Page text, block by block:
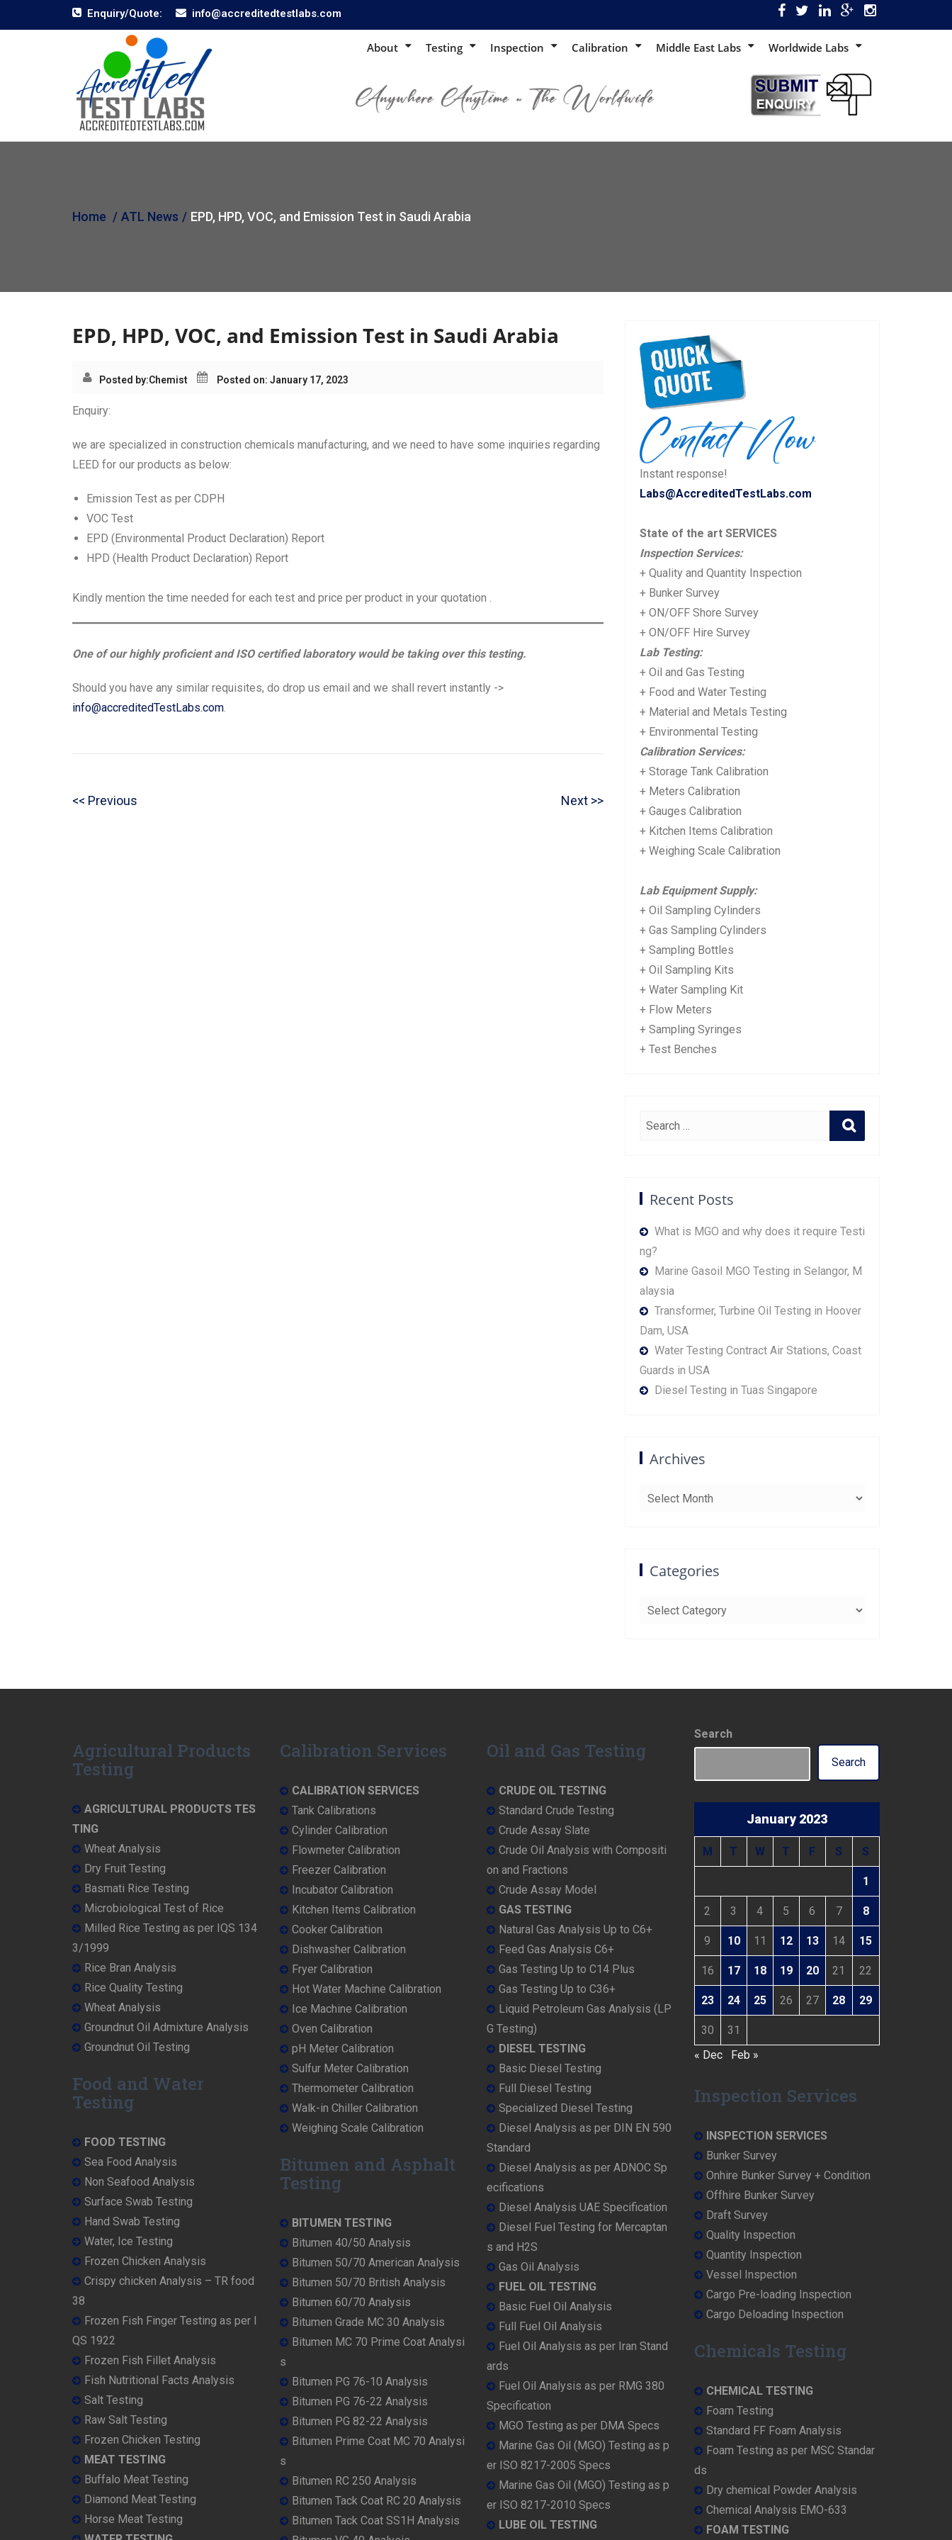
Enquiry/Quote: info@accreditedtestlabs.com
About Testing Inspection Calibration Middle East Labs Worldwide Labs
Home ATL News EPD, HPD, VOC, and Emission Test in Saudi Arabia
EPD, HPD, VOC, and Emission Test in Saudi Arabia
Posted by:Chemist Posted on: January 17, 2023
Enquiry:
we are specialized in construction chemicals manufacturing, and we need to have some inquiries regarding
LEED for our products as below:
Emission Test as per CDPH
VOC Test
EPD (Environmental Product Declaration) Report
HPD (Health Product Declaration) Report
Kindly mention the time needed for each test and price per product in your quotation .
One of our highly proficient and ISO certified laboratory would be taking over this testing.
Should you have any similar requisites, do drop us email and we shall revert instantly ->
info@accreditedTestLabs.com.
Post
Previous Next N
Instant response!
Labs@AccreditedTestLabs.com
State of the art SERVICES
Inspection Services:
+ Quality and Quantity Inspection
+ Bunker Survey
+ ON/OFF Shore Survey
+ ON/OFF Hire Survey
Lab Testing:
+ Oil and Gas Testing
+ Food and Water Testing
+ Material and Metals Testing
+ Environmental Testing
Calibration Services:
+ Storage Tank Calibration
+ Meters Calibration
+ Gauges Calibration
+ Kitchen Items Calibration
+ Weighing Scale Calibration
Lab Equipment Supply:
+ Oil Sampling Cylinders
+ Gas Sampling Cylinders
+ Sampling Bottles
+ Oil Sampling Kits
+ Water Sampling Kit
+ Flow Meters
+ Sampling Syringes
+ Test Benches
Recent Posts
What is MGO and why does it require Testi
ng?
Marine Gasoil MGO Testing in Selangor, M
alaysia
Transformer, Turbine Oil Testing in Hoover
Dam, USA
Water Testing Contract Air Stations, Coast
Guards in USA
Diesel Testing in Tuas Singapore
Archives
Categories
Agricultural Products
Testing
AGRICULTURAL PRODUCTS TES
TING
Wheat Analysis
Dry Fruit Testing
Basmati Rice Testing
Microbiological Test of Rice
Milled Rice Testing as per IQS 134
3/1999
Rice Bran Analysis
Rice Quality Testing
Wheat Analysis
Groundnut Oil Admixture Analysis
Groundnut Oil Testing
Food and Water
Testing
FOOD TESTING
Sea Food Analysis
Non Seafood Analysis
Surface Swab Testing
Hand Swab Testing
Water, Ice Testing
Frozen Chicken Analysis
Crispy chicken Analysis – TR food
38
Frozen Fish Finger Testing as per I
QS 1922
Frozen Fish Fillet Analysis
Fish Nutritional Facts Analysis
Salt Testing
Raw Salt Testing
Frozen Chicken Testing
MEAT TESTING
Buffalo Meat Testing
Diamond Meat Testing
Horse Meat Testing
Calibration Services
CALIBRATION SERVICES
Tank Calibrations
Cylinder Calibration
Flowmeter Calibration
Freezer Calibration
Incubator Calibration
Kitchen Items Calibration
Cooker Calibration
Dishwasher Calibration
Fryer Calibration
Hot Water Machine Calibration
Ice Machine Calibration
Oven Calibration
pH Meter Calibration
Sulfur Meter Calibration
Thermometer Calibration
Walk-in Chiller Calibration
Weighing Scale Calibration
Bitumen and Asphalt
Testing
BITUMEN TESTING
Bitumen 40/50 Analysis
Bitumen 50/70 American Analysis
Bitumen 50/70 British Analysis
Bitumen 60/70 Analysis
Bitumen Grade MC 30 Analysis
Bitumen MC 70 Prime Coat Analysi
s
Bitumen PG 76-10 Analysis
Bitumen PG 76-22 Analysis
Bitumen PG 82-22 Analysis
Bitumen Prime Coat MC 70 Analysi
s
Bitumen RC 250 Analysis
Bitumen Tack Coat RC 20 Analysis
Bitumen Tack Coat SS1H Analysis
Oil and Gas Testing
CRUDE OIL TESTING
Standard Crude Testing
Crude Assay Slate
Crude Oil Analysis with Compositi
on and Fractions
Crude Assay Model
GAS TESTING
Natural Gas Analysis Up to C6+
Feed Gas Analysis C6+
Gas Testing Up to C14 Plus
Gas Testing Up to C36+
Liquid Petroleum Gas Analysis (LP
G Testing)
DIESEL TESTING
Basic Diesel Testing
Full Diesel Testing
Specialized Diesel Testing
Diesel Analysis as per DIN EN 590
Standard
Diesel Analysis as per ADNOC Sp
ecifications
Diesel Analysis UAE Specification
Diesel Fuel Testing for Mercaptan
s and H2S
Gas Oil Analysis
FUEL OIL TESTING
Basic Fuel Oil Analysis
Full Fuel Oil Analysis
Fuel Oil Analysis as per Iran Stand
ards
Fuel Oil Analysis as per RMG 380
Specification
MGO Testing as per DMA Specs
Marine Gas Oil (MGO) Testing as p
er ISO 8217-2005 Specs
Marine Gas Oil (MGO) Testing as p
er ISO 8217-2010 Specs
LUBE OIL TESTING
Search
Search
January 2023
M T W T F S S
1
2 3 4 5 6 7 8
9 10 11 12 13 14 15
16 17 18 19 20 21 22
23 24 25 26 27 28 29
30
31
« Dec
Feb »
Inspection Services
INSPECTION SERVICES
Bunker Survey
Onhire Bunker Survey + Condition
Offhire Bunker Survey
Draft Survey
Quality Inspection
Quantity Inspection
Vessel Inspection
Cargo Pre-loading Inspection
Cargo Deloading Inspection
Chemicals Testing
CHEMICAL TESTING
Foam Testing
Standard FF Foam Analysis
Foam Testing as per MSC Standar
ds
Dry chemical Powder Analysis
Chemical Analysis EMO-633
FOAM TESTING